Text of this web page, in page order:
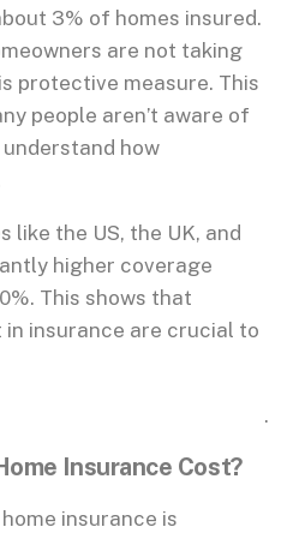
3% of homes insured.
are not taking
protective measure. This
people aren’t aware of
how
like the US, the UK, and
higher coverage
This shows that
insurance are crucial to
.
Insurance Cost?
insurance is